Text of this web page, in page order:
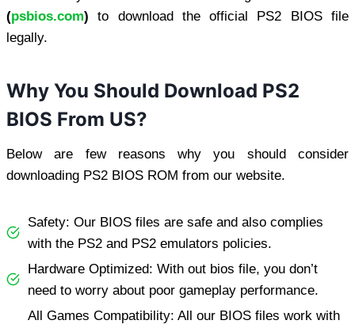
(psbios.com) to download the official PS2 BIOS file
legally.
Why You Should Download PS2
BIOS From US?
Below are few reasons why you should consider
downloading PS2 BIOS ROM from our website.
Safety: Our BIOS files are safe and also complies
with the PS2 and PS2 emulators policies.
Hardware Optimized: With out bios file, you don’t
need to worry about poor gameplay performance.
All Games Compatibility: All our BIOS files work with